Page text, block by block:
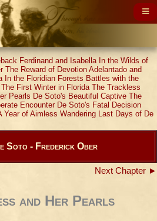
Ferdinand and Isabella In the Wilds of
The Reward of Devotion Adelantado and
In the Floridian Forests Battles with the
The First Winter in Florida The Trackless
Pearls De Soto's Beautiful Captive The
Encounter De Soto's Fatal Decision
Year of Aimless Wandering Last Days of De
Soto - Frederick Ober
Next Chapter ►
and Her Pearls